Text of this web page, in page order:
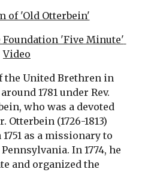
of 'Old Otterbein'
'Five Minute'
Video
the United Brethren in
1781 under Rev.
who was a devoted
(1726-1813)
as a missionary to
In 1774, he
and organized the